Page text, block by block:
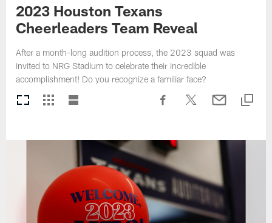
2023 Houston Texans
Cheerleaders Team Reveal
After a month-long audition process, the 2023 squad was
invited to NRG Stadium to celebrate their incredible
accomplishment! Do you recognize a familiar face?